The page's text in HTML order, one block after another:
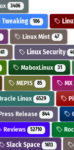
3406
Tweaking 106
Linux Mint 47
Linux Security
MaboxLinux 31
MEPIS 85
Linux 6529
Release 844
Reviews 52710
Slack Space 1613